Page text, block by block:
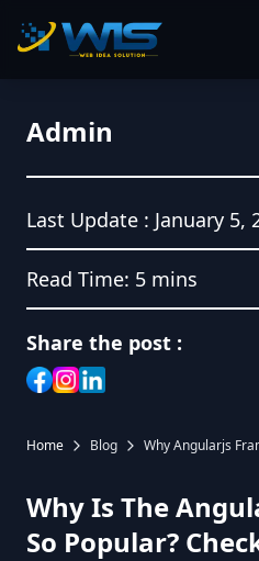
Admin
Last Update : January 5,
Read Time: 5 mins
Share the post :
Home Blog Why Angularjs
Why Is The
So Popular?